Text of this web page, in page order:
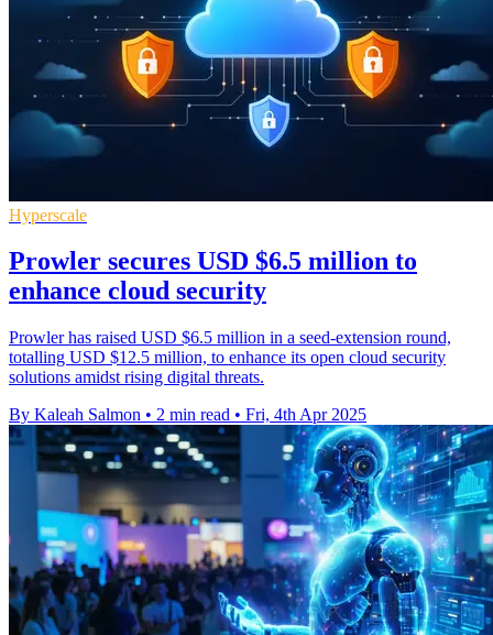
Hyperscale
Prowler secures USD $6.5 million to
enhance cloud security
Prowler has raised USD $6.5 million in a seed-extension round,
totalling USD $12.5 million, to enhance its open cloud security
solutions amidst rising digital threats.
By Kaleah Salmon • 2 min read • Fri, 4th Apr 2025